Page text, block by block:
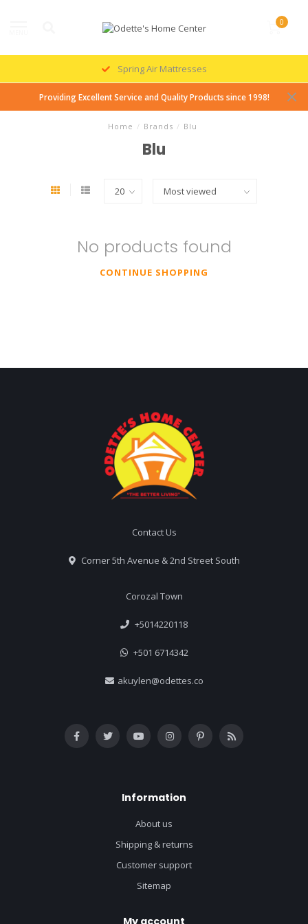
0
Spring Air Mattresses
Providing Excellent Service and Quality Products since 1998!
Home / Brands / Blu
Blu
No products found
CONTINUE SHOPPING
Contact Us
Corner 5th Avenue & 2nd Street South
Corozal Town
+5014220118
+501 6714342
akuylen@odettes.co
Information
About us
Shipping & returns
Customer support
Sitemap
My account